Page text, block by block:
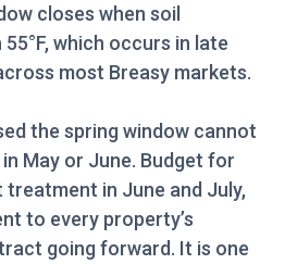
closes when soil
which occurs in late
most Breasy markets.
the spring window cannot
May or June. Budget for
in June and July,
to every property’s
going forward. It is one